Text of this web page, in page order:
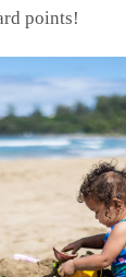
points!